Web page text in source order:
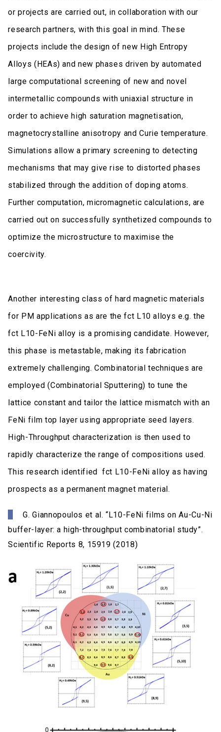
or projects are carried out, in collaboration with our
research partners, with this goal in mind. These
projects include the design of new High Entropy
Alloys (HEAs) and new phases driven by automated
large computational screening of new and novel
intermetallic compounds with uniaxial structure in
order to achieve high saturation magnetisation,
magnetocrystalline anisotropy and Curie temperature.
Simulations allow a primary screening to detecting
mechanisms that may give rise to distorted phases
stabilized through the addition of doping atoms.
Further computation, micromagnetic calculations, are
carried out on successfully synthetized compounds to
optimize the microstructure to maximise the
coercivity.
Another interesting class of hard magnetic materials
for PM applications as are the fct L10 alloys e.g. the
fct L10-FeNi alloy is a promising candidate. However,
this phase is metastable, making its fabrication
extremely challenging. Combinatorial techniques are
employed (Combinatorial Sputtering) to tune the
lattice constant and tailor the lattice mismatch with an
FeNi film top layer using appropriate seed layers.
High-Throughput characterization is then used to
rapidly characterize the range of compositions used.
This research identified fct L10-FeNi alloy as having
prospects as a permanent magnet material.
G. Giannopoulos et al. “L10-FeNi films on Au-Cu-Ni
buffer-layer: a high-throughput combinatorial study”.
Scientific Reports 8, 15919 (2018)